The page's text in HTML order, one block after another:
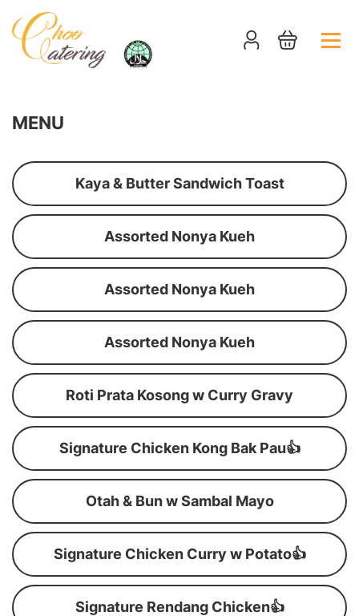
MENU
Kaya & Butter Sandwich Toast
Assorted Nonya Kueh
Assorted Nonya Kueh
Assorted Nonya Kueh
Roti Prata Kosong w Curry Gravy
Signature Chicken Kong Bak Pau👍
Otah & Bun w Sambal Mayo
Signature Chicken Curry w Potato👍
Signature Rendang Chicken👍